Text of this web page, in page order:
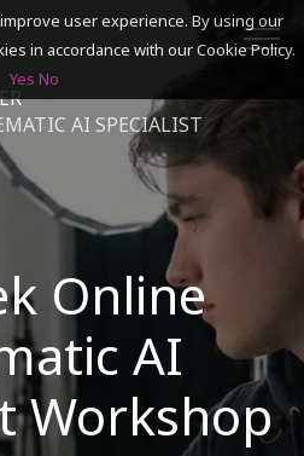
AI SPECIALIST
Online
AI
Workshop
user experience. By using our
in accordance with our Cookie Policy.
Yes No